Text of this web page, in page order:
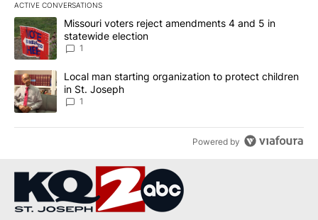
ACTIVE CONVERSATIONS
The following is a list of the most commented articles in the last
A trending article titled "Missouri voters reject amendments 4
Missouri voters reject amendments 4 and 5 in
statewide election
1
A trending article titled "Local man starting organization to
Local man starting organization to protect children
in St. Joseph
1
Powered by